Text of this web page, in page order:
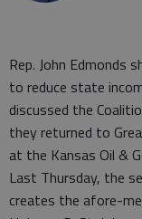
Rep. John Edmonds
to reduce state
discussed the
they returned to
at the Kansas Oil &
Last Thursday, the
creates the afore-